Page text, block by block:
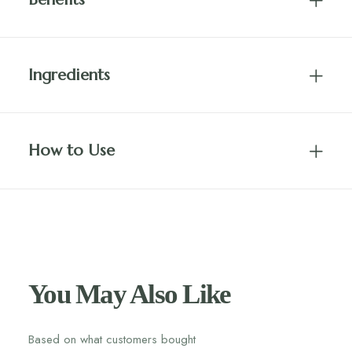
Ingredients
How to Use
You May Also Like
Based on what customers bought